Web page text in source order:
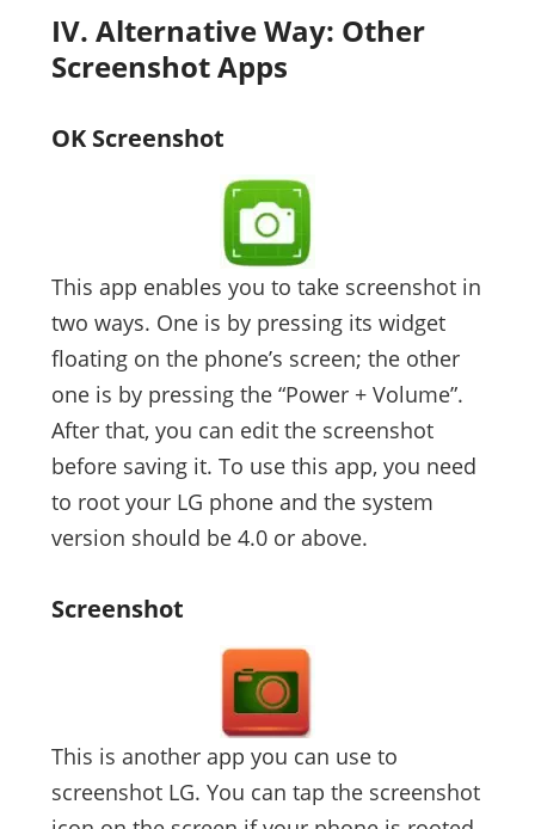
IV. Alternative Way: Other
Screenshot Apps
OK Screenshot
This app enables you to take screenshot in
two ways. One is by pressing its widget
floating on the phone’s screen; the other
one is by pressing the “Power + Volume”.
After that, you can edit the screenshot
before saving it. To use this app, you need
to root your LG phone and the system
version should be 4.0 or above.
Screenshot
This is another app you can use to
screenshot LG. You can tap the screenshot